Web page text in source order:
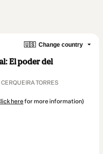
🇺🇸 Change country
El poder del
TORRES
herefor more information)